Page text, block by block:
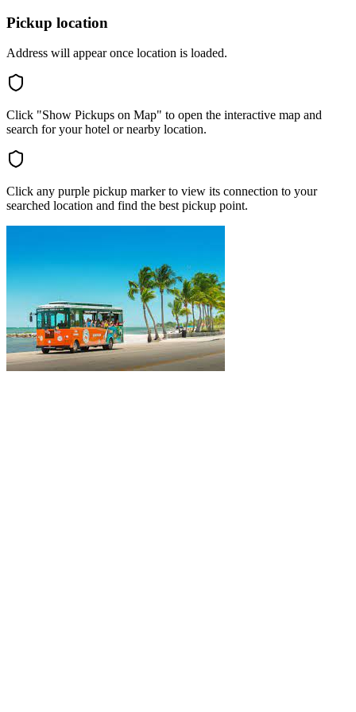
Pickup location
Address will appear once location is loaded.
Click "Show Pickups on Map" to open the interactive map and
search for your hotel or nearby location.
Click any purple pickup marker to view its connection to your
searched location and find the best pickup point.